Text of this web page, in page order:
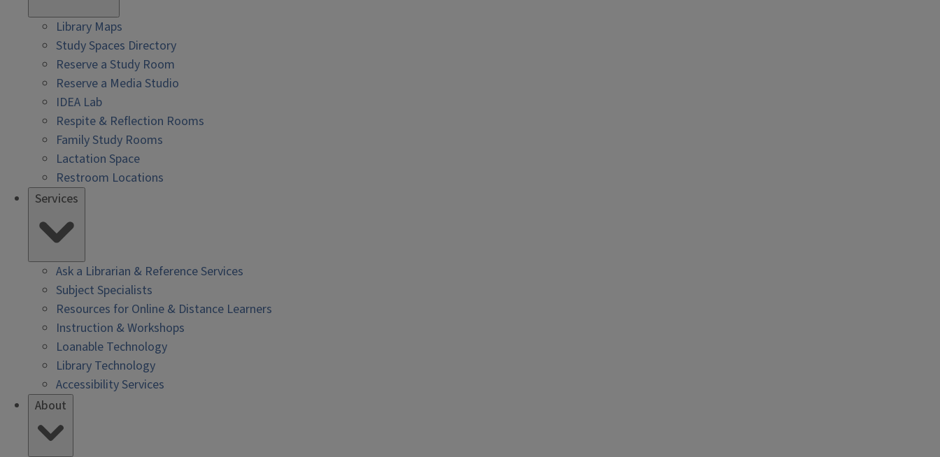
Library Maps
Study Spaces Directory
Reserve a Study Room
Reserve a Media Studio
IDEA Lab
Respite & Reflection Rooms
Family Study Rooms
Lactation Space
Restroom Locations
Services
Ask a Librarian & Reference Services
Subject Specialists
Resources for Online & Distance Learners
Instruction & Workshops
Loanable Technology
Library Technology
Accessibility Services
About